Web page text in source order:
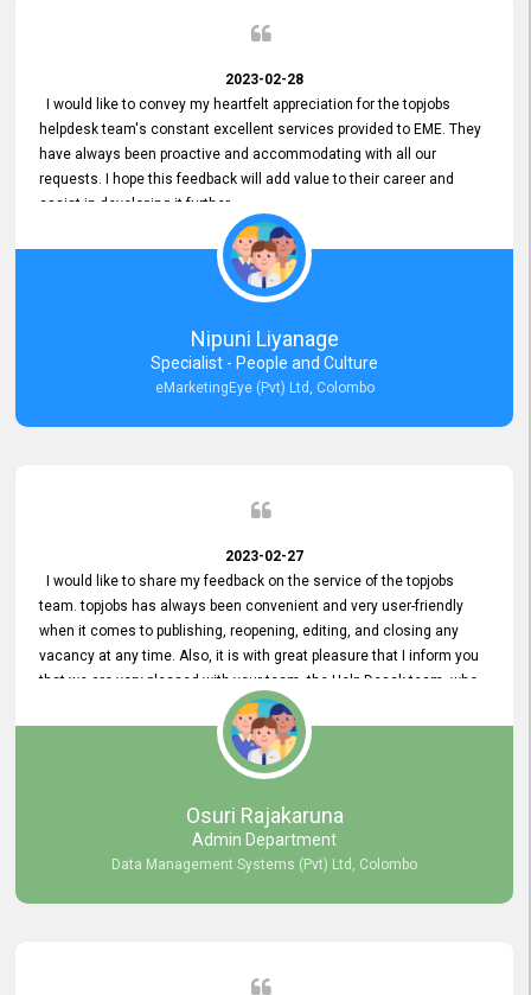
2023-02-28
I would like to convey my heartfelt appreciation for the topjobs
helpdesk team's constant excellent services provided to EME. They
have always been proactive and accommodating with all our
requests. I hope this feedback will add value to their career and
assist in developing it further.
Nipuni Liyanage
Specialist - People and Culture
eMarketingEye (Pvt) Ltd, Colombo
2023-02-27
I would like to share my feedback on the service of the topjobs
team. topjobs has always been convenient and very user-friendly
when it comes to publishing, reopening, editing, and closing any
vacancy at any time. Also, it is with great pleasure that I inform you
that we are very pleased with your team, the Help Desak team, who
have all always been very helpful with any issue we have
encountered with our account or our vacancies on topjobs, with
Osuri Rajakaruna
Admin Department
Data Management Systems (Pvt) Ltd, Colombo